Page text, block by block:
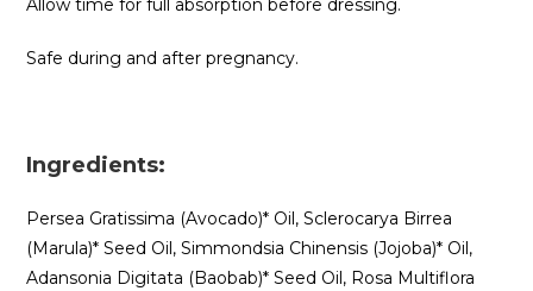
Allow time for full absorption before dressing.
Safe during and after pregnancy.
Ingredients:
Persea Gratissima (Avocado)* Oil, Sclerocarya Birrea
(Marula)* Seed Oil, Simmondsia Chinensis (Jojoba)* Oil,
Adansonia Digitata (Baobab)* Seed Oil, Rosa Multiflora